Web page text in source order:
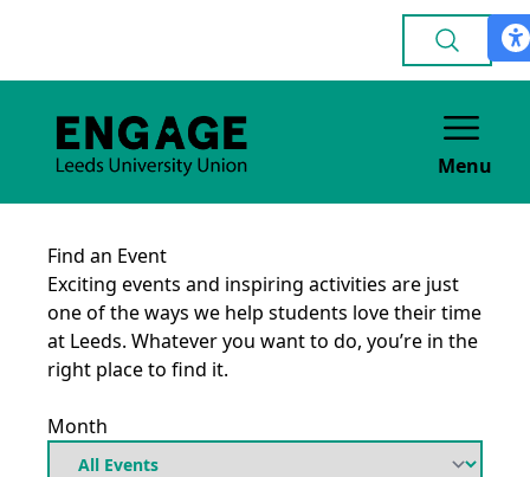
Menu
Find an Event
Exciting events and inspiring activities are just
one of the ways we help students love their time
at Leeds. Whatever you want to do, you’re in the
right place to find it.
Month